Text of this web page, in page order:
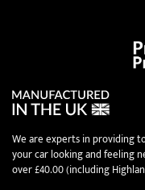
We are experts in providing
your car looking and feeling
over £40.00 (including